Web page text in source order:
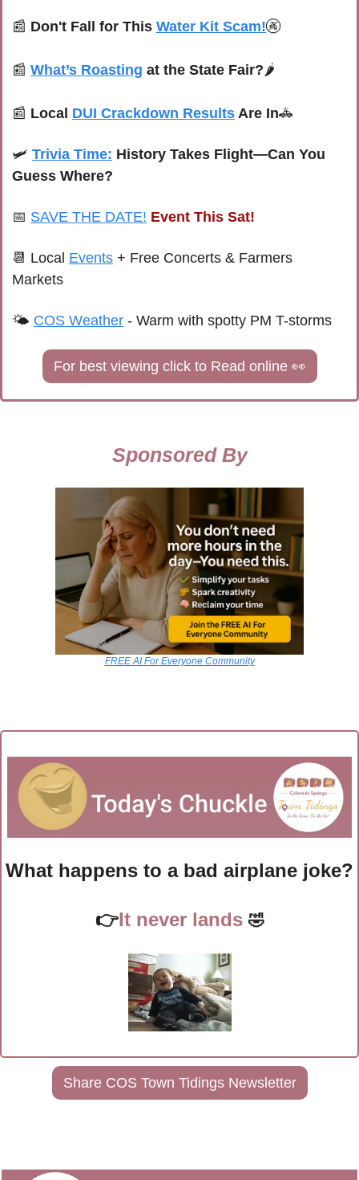
📰 Don't Fall for This Water Kit Scam!🚱
📰 What’s Roasting at the State Fair?🌶️
📰 Local DUI Crackdown Results Are In🚓
🛩️ Trivia Time: History Takes Flight—Can You
Guess Where?
📅 SAVE THE DATE! Event This Sat!
📆 Local Events + Free Concerts & Farmers
Markets
🌤 COS Weather - Warm with spotty PM T-storms
For best viewing click to Read online 👀
Sponsored By
FREE AI For Everyone Community
What happens to a bad airplane joke?
👉It never lands 🤣
Share COS Town Tidings Newsletter